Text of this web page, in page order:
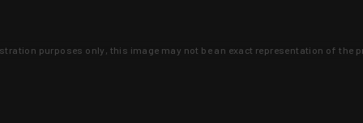
purposes only, this image may not be an exact representation of the